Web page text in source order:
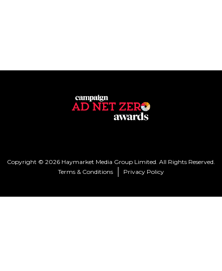
Copyright © 2026 Haymarket Media Group Limited. All Rights Reserved.
Terms & Conditions
Privacy Policy